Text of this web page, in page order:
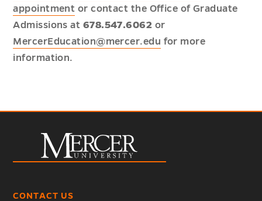
appointment or contact the Office of Graduate
Admissions at 678.547.6062 or
MercerEducation@mercer.edu for more
information.
CONTACT US